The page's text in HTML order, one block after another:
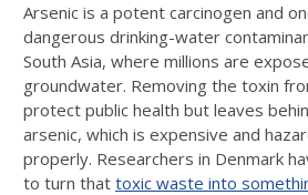
Arsenic is a potent carcinogen and
dangerous drinking-water
South Asia, where millions are
groundwater. Removing the toxin
protect public health but leaves
arsenic, which is expensive and
properly. Researchers in Denmark
to turn that toxic waste into